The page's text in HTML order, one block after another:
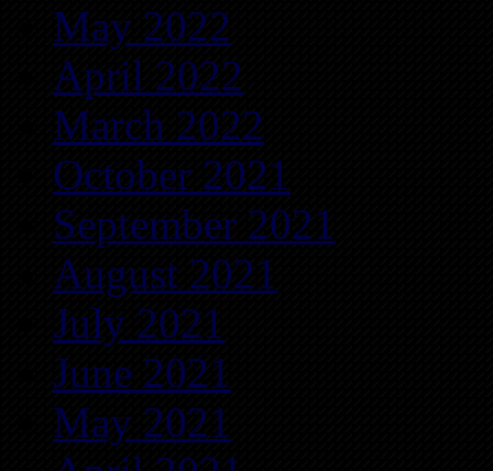
May 2022
April 2022
March 2022
October 2021
September 2021
August 2021
July 2021
June 2021
May 2021